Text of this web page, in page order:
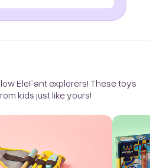
EleFant explorers! These toys
kids just like yours!